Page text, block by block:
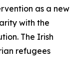
as a new
with the
The Irish
refugees